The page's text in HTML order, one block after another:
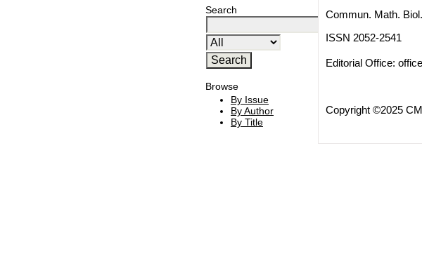
Search
Browse
By Issue
By Author
By Title
Commun. Math.
ISSN 2052-2541
Editorial Office:
Copyright ©2025